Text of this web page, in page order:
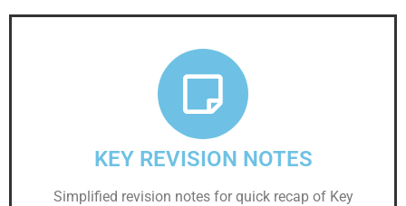
KEY REVISION NOTES
Simplified revision notes for quick recap of Key